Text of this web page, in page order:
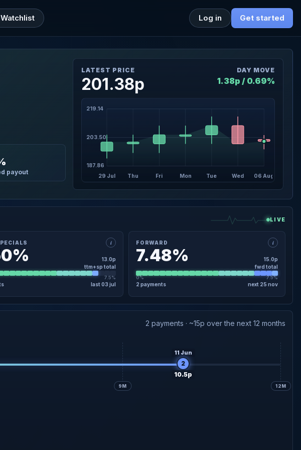
Watchlist Log in Get started
payout
LATEST PRICE
201.38p
DAY MOVE
1.38p / 0.69%
187.86
203.50
219.14
29 Jul Thu Fri Mon Tue Wed 06 Aug
LIVE
i
13.0p
ttm+sp total
7.5%
last 03 jul
FORWARD i
7.48%
15.0p
fwd total
0% 7.5%
2 payments next 25 nov
2 payments · ~15p over the next 12 months
9M 12M
11 Jun
2
10.5p